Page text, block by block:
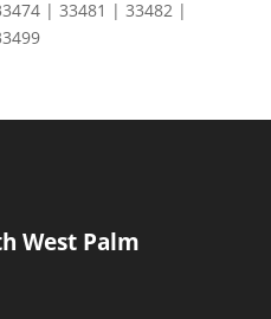
| 33481 | 33482 |
West Palm